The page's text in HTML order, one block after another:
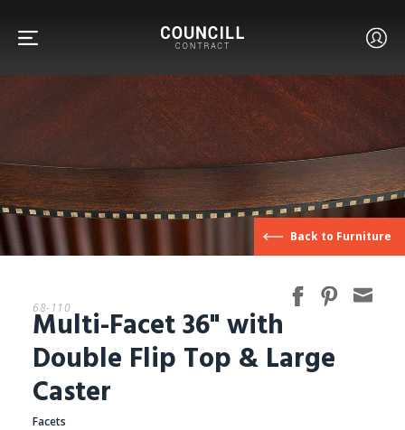
FURNITURE
FACETS
CUSTOM
Back to Furniture
68-110
Multi-Facet 36" with
Double Flip Top & Large
Caster
Facets